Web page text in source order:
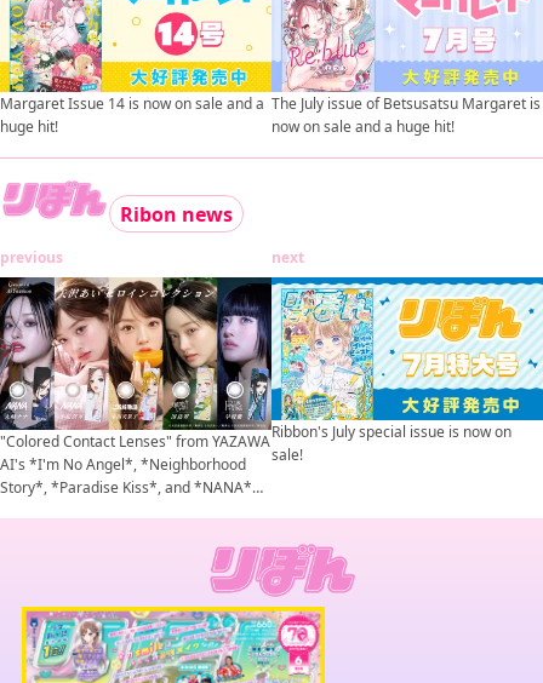
Margaret Issue 14 is now on sale and a
huge hit!
The July issue of Betsusatsu Margaret is
now on sale and a huge hit!
Ribon news
previous
"Colored Contact Lenses" from YAZAWA
AI's *I'm No Angel*, *Neighborhood
Story*, *Paradise Kiss*, and *NANA*
next
Ribbon's July special issue is now on
sale!